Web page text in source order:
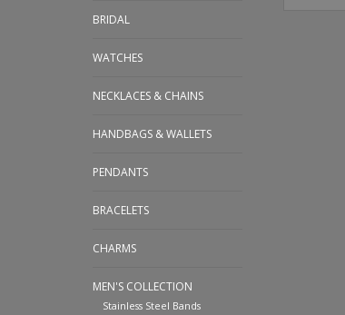
BRIDAL
WATCHES
NECKLACES & CHAINS
HANDBAGS & WALLETS
PENDANTS
BRACELETS
CHARMS
MEN'S COLLECTION
Stainless Steel Bands